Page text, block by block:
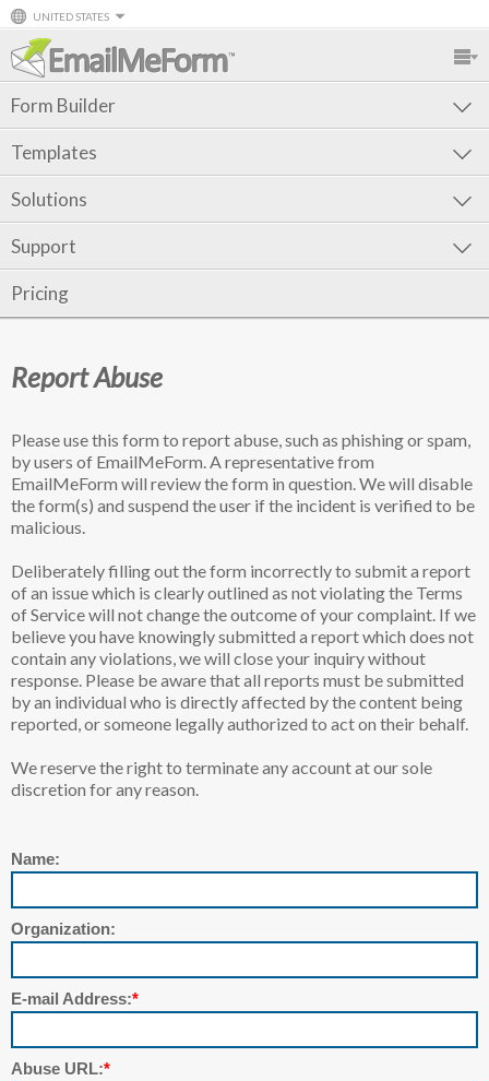
UNITED STATES
Form Builder
Templates
Solutions
Support
Pricing
Report Abuse
Please use this form to report abuse, such as phishing or spam,
by users of EmailMeForm. A representative from
EmailMeForm will review the form in question. We will disable
the form(s) and suspend the user if the incident is verified to be
malicious.
Deliberately filling out the form incorrectly to submit a report
of an issue which is clearly outlined as not violating the Terms
of Service will not change the outcome of your complaint. If we
believe you have knowingly submitted a report which does not
contain any violations, we will close your inquiry without
response. Please be aware that all reports must be submitted
by an individual who is directly affected by the content being
reported, or someone legally authorized to act on their behalf.
We reserve the right to terminate any account at our sole
discretion for any reason.
Name:
Organization:
E-mail Address:*
Abuse URL:*